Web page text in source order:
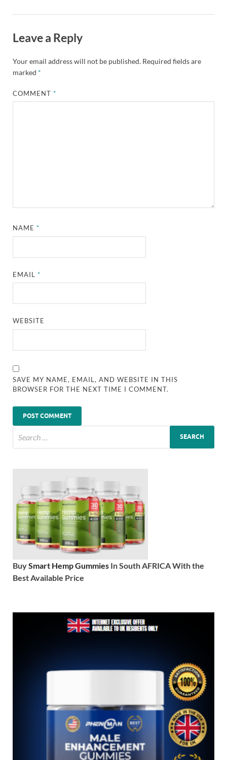
Leave a Reply
Your email address will not be published. Required fields are
marked *
COMMENT*
NAME*
EMAIL*
WEBSITE
SAVE MY NAME, EMAIL, AND WEBSITE IN THIS
BROWSER FOR THE NEXT TIME I COMMENT.
BuySmart Hemp Gummies In South AFRICA With the
Best Available Price